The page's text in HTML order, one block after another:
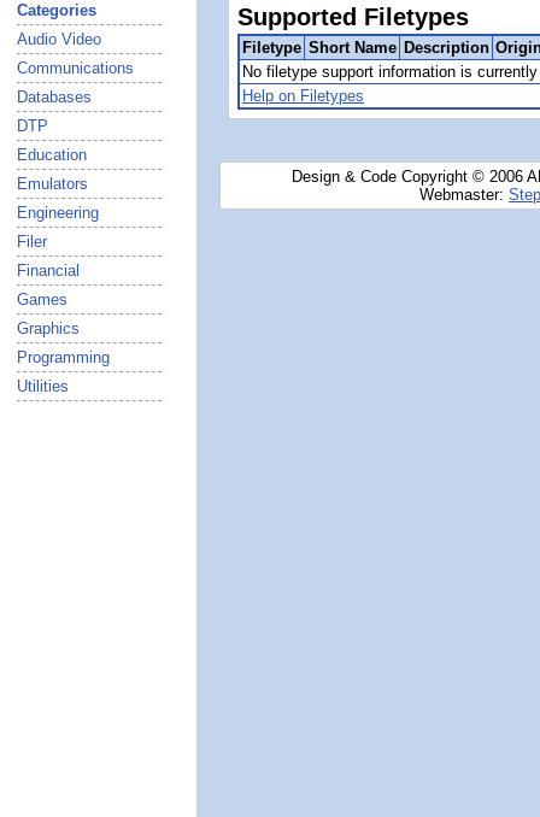
Categories
Audio Video
Communications
Databases
DTP
Education
Emulators
Engineering
Filer
Financial
Games
Graphics
Programming
Utilities
Supported Filetypes
Filetype Short Name Description
No filetype support information is
Help on Filetypes
Design & Code Copyright © 2006
Webmaster: